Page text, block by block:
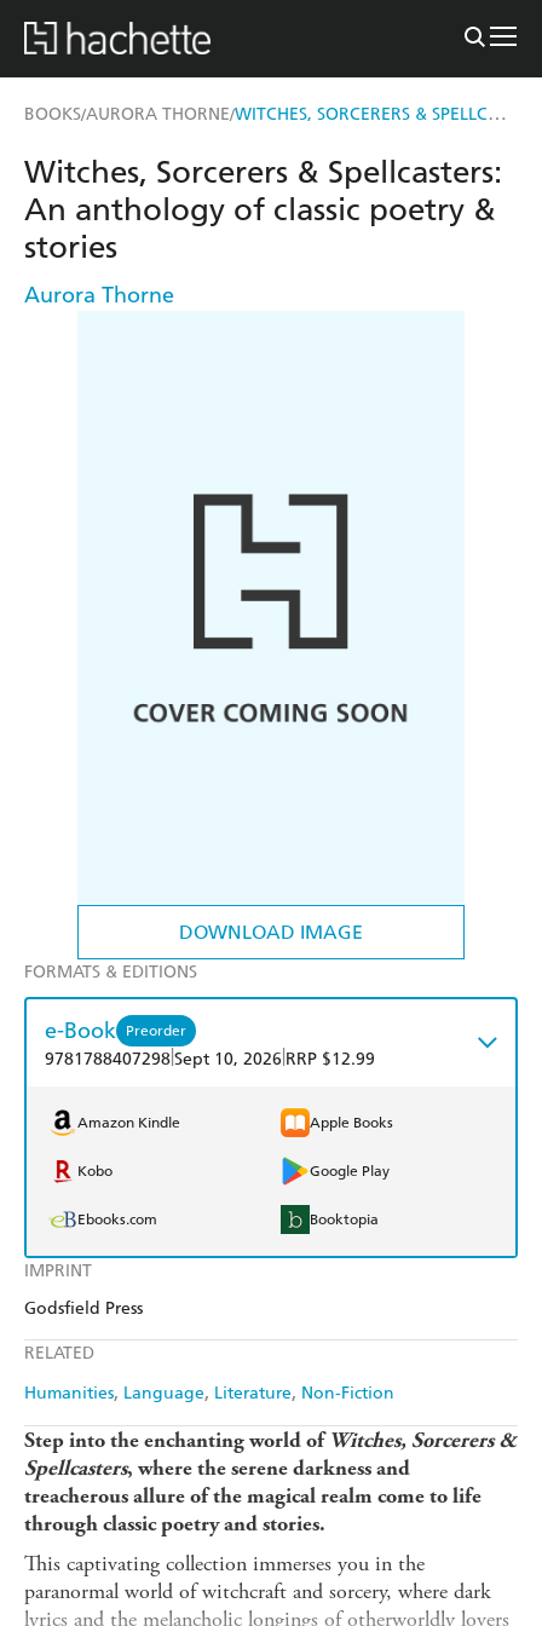
BOOKS/AURORA THORNE/ WITCHES, SORCERERS & SPELLCASTERS
DOWNLOAD IMAGE
IMPRINT
Godsfield Press
RELATED
Humanities Language Literature Non-Fiction
Witches, Sorcerers & Spellcasters:
An anthology of classic poetry &
stories
Aurora Thorne
FORMATS & EDITIONS
e-Book Preorder
9781788407298Sept 10, 2026 RRP $12.99
Amazon Kindle Apple Books
Kobo Google Play
Ebooks.com Booktopia
Step into the enchanting world ofWitches, Sorcerers &
Spellcasters, where the serene darkness and
treacherous allure of the magical realm come to life
through classic poetry and stories.
This captivating collection immerses you in the
paranormal world of witchcraft and sorcery, where dark
lyrics and the melancholic longings of otherworldly lovers